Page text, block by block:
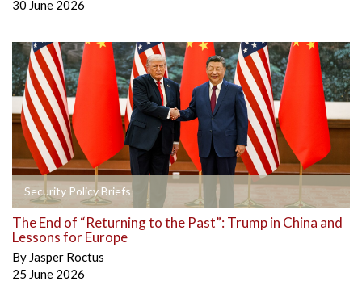
30 June 2026
Security Policy Briefs
The End of “Returning to the Past”: Trump in China and
Lessons for Europe
By Jasper Roctus
25 June 2026